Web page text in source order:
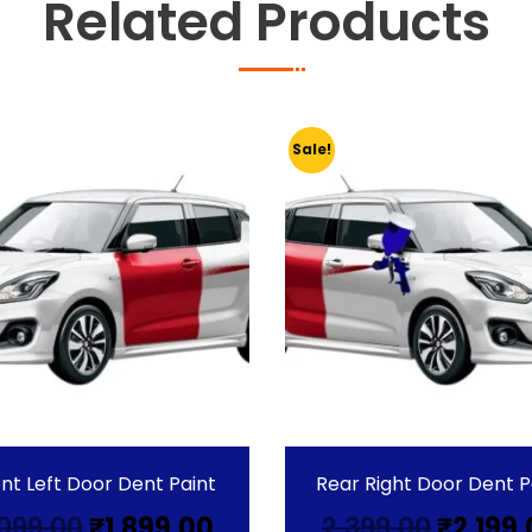
Related Products
Left Door Dent Paint
Sale!
Rear Right Door Dent